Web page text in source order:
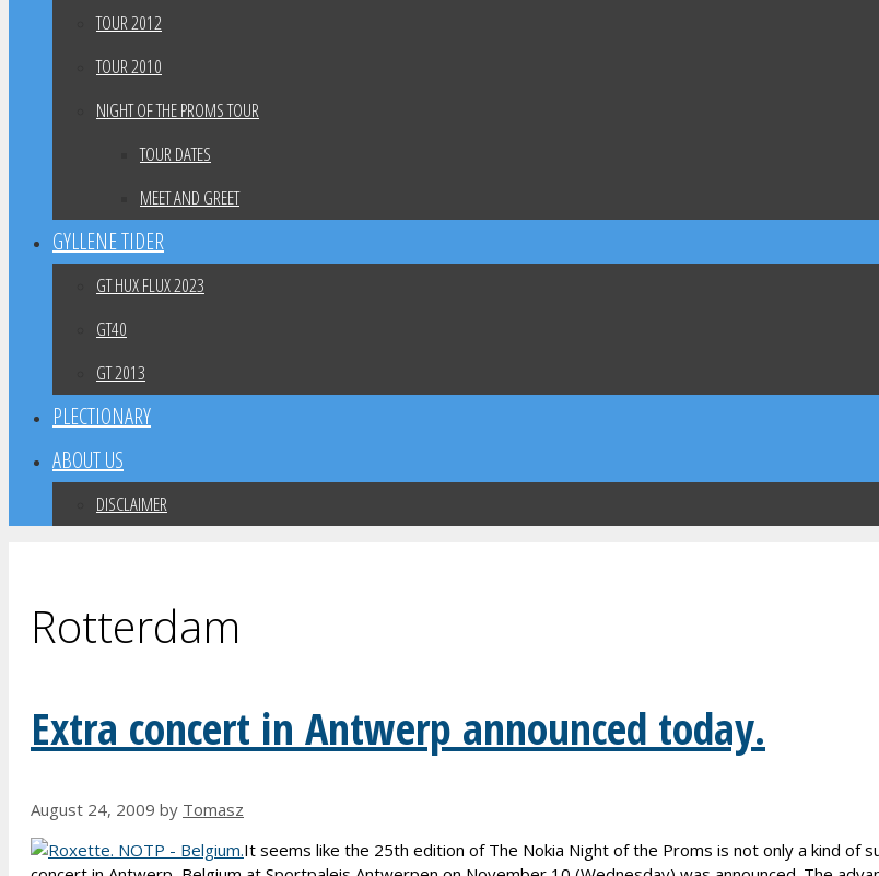
TOUR 2012
TOUR 2010
NIGHT OF THE PROMS TOUR
TOUR DATES
MEET AND GREET
GYLLENE TIDER
GT HUX FLUX 2023
GT40
GT 2013
PLECTIONARY
ABOUT US
DISCLAIMER
Rotterdam
Extra concert in Antwerp announced today.
August 24, 2009 by Tomasz
It seems like the 25th edition of The Nokia Night of the Proms is not only a kind of